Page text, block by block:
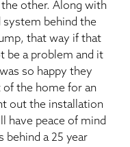
other. Along with
system behind the
that way if that
be a problem and it
so happy they
the home for an
out the installation
have peace of mind
behind a 25 year